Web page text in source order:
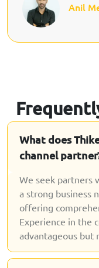
Anil
What does
channel
We seek partners
a strong business
offering
Experience in the
advantageous but